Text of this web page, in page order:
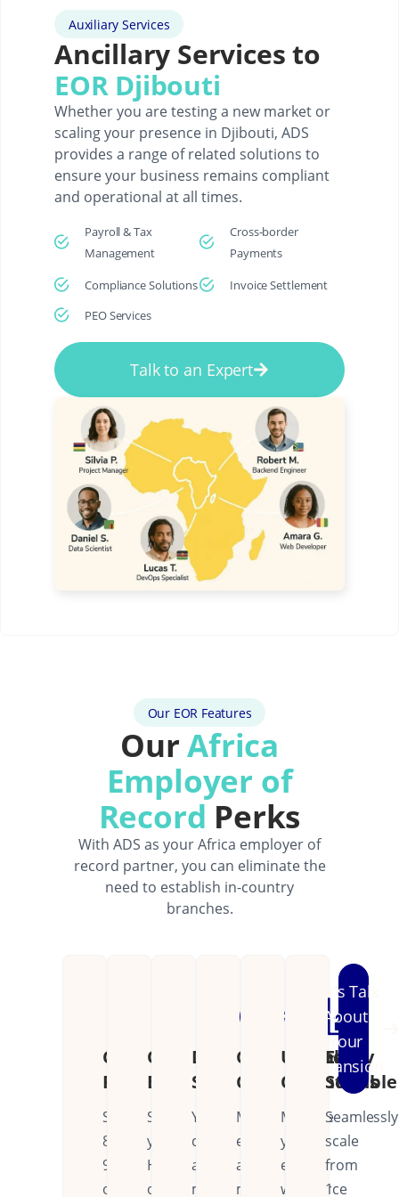
Auxiliary Services
Ancillary Services to
EOR Djibouti
Whether you are testing a new market or
scaling your presence in Djibouti, ADS
provides a range of related solutions to
ensure your business remains compliant
and operational at all times.
Payroll & Tax
Management
Compliance Solutions
PEO Services
Cross-border
Payments
Invoice Settlement
Talk to an Expert
Our EOR Features
OurAfrica
Employer of
Record Perks
With ADS as your Africa employer of
record partner, you can eliminate the
need to establish in-country
branches.
Cost
Reduction
Save
80-
90%
on
Operational
Efficiency
Streamline
your
HR
operations
Dedicated
Support
Your
dedicated
account
manager
Continental
Coverage
Manage
employees
across
multiple
Unified
Operations
Manage
your
entire
workforce
Easily
Scalable
Seamlessly
scale
from
1
Let's Talk
About
Your
Expansion